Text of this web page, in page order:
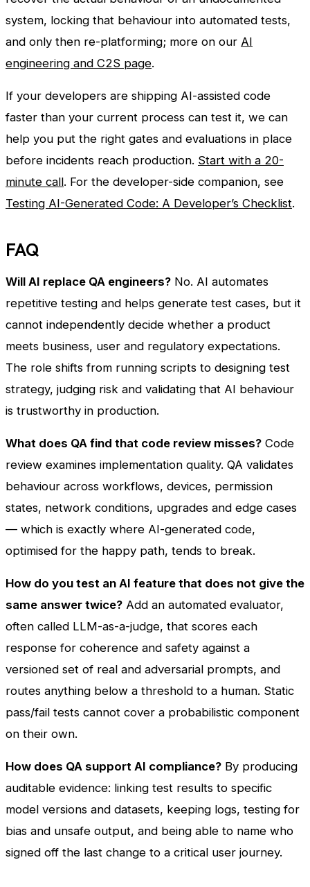
system, locking that behaviour into automated tests,
and only then re-platforming; more on our AI
engineering and C2S page.
If your developers are shipping AI-assisted code
faster than your current process can test it, we can
help you put the right gates and evaluations in place
before incidents reach production. Start with a 20-
minute call. For the developer-side companion, see
Testing AI-Generated Code: A Developer’s Checklist.
FAQ
Will AI replace QA engineers? No. AI automates
repetitive testing and helps generate test cases, but it
cannot independently decide whether a product
meets business, user and regulatory expectations.
The role shifts from running scripts to designing test
strategy, judging risk and validating that AI behaviour
is trustworthy in production.
What does QA find that code review misses? Code
review examines implementation quality. QA validates
behaviour across workflows, devices, permission
states, network conditions, upgrades and edge cases
— which is exactly where AI-generated code,
optimised for the happy path, tends to break.
How do you test an AI feature that does not give the
same answer twice? Add an automated evaluator,
often called LLM-as-a-judge, that scores each
response for coherence and safety against a
versioned set of real and adversarial prompts, and
routes anything below a threshold to a human. Static
pass/fail tests cannot cover a probabilistic component
on their own.
How does QA support AI compliance? By producing
auditable evidence: linking test results to specific
model versions and datasets, keeping logs, testing for
bias and unsafe output, and being able to name who
signed off the last change to a critical user journey.